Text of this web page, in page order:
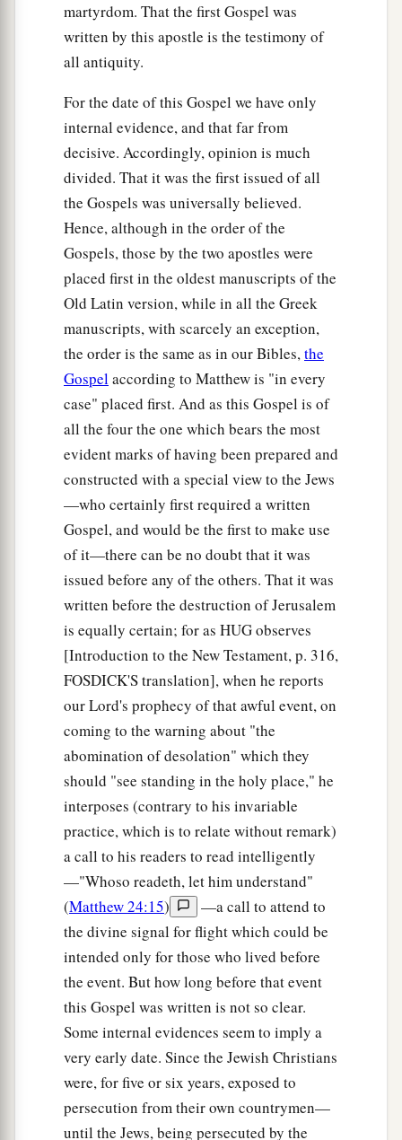
those ofold,b‘You shall not swear falsely, but
shall perform your oaths to the Lord.’ ‡
by heaven, for it isbGod’s throne; ‡
nor by the earth, for it is His footstool; nor by
Jerusalem, for it is the city of the great King.
Nor shall you swear by your head, because you
cannot make one hair white or black.
But letyour ‘Yes’ be ‘Yes,’ and your ‘No,’
‘No.’ For whatever is more than these is from the
evil one.
Go the Second Mile
“You have heard that it was said,a‘An eye for
an eye and a tooth for a tooth.’
‡
aBut I tell you not to resist an evil person.bBut
whoever slaps you on your right cheek, turn the
other to him also.
‡
your
And whoeveracompels you to go one mile, go
with him two.
‡
Give to him who asks you, and
from him who
wants to borrow from you do not turn away.
Love Your Enemies
“You have heard that it was said,a‘You shall
love your neighbor b and hate your enemy.’ ‡
But I say to you,alove your enemies, bless
those who curse you,bdo good to those who hate
you, and praycfor those who spitefully use you
and persecute you,
‡
that you may be sons of your Father in heaven;
foraHe makes His sun rise on the evil and on the
good, and sends rain on the just and on the
unjust.
‡
aFor if you love those who love you, what
martyrdom. That the first Gospel was
written by this apostle is the testimony of
all antiquity.
For the date of this Gospel we have only
internal evidence, and that far from
decisive. Accordingly, opinion is much
divided. That it was the first issued of all
the Gospels was universally believed.
Hence, although in the order of the
Gospels, those by the two apostles were
placed first in the oldest manuscripts of the
Old Latin version, while in all the Greek
manuscripts, with scarcely an exception,
the order is the same as in our Bibles,the
Gospelaccording to Matthew is "in every
case" placed first. And as this Gospel is of
all the four the one which bears the most
evident marks of having been prepared and
constructed with a special view to the Jews
—who certainly first required a written
Gospel, and would be the first to make use
of it—there can be no doubt that it was
issued before any of the others. That it was
written before the destruction of Jerusalem
is equally certain; for as HUG observes
[Introduction to the New Testament, p. 316,
FOSDICK'S translation], when he reports
our Lord's prophecy of that awful event, on
coming to the warning about "the
abomination of desolation" which they
should "see standing in the holy place," he
interposes (contrary to his invariable
practice, which is to relate without remark)
a call to his readers to read intelligently
—"Whoso readeth, let him understand"
(Matthew 24:15)
—a call to attend to
the divine signal for flight which could be
intended only for those who lived before
the event. But how long before that event
this Gospel was written is not so clear.
Some internal evidences seem to imply a
very early date. Since the Jewish Christians
were, for five or six years, exposed to
persecution from their own countrymen—
until the Jews, being persecuted by the